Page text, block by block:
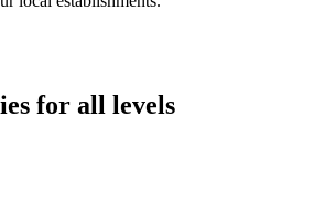
for all levels